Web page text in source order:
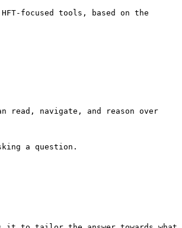
focused tools, based on the
read, navigate, and reason over
a question.